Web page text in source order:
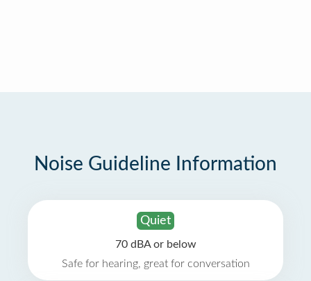
Noise Guideline Information
Quiet
70 dBA or below
Safe for hearing, great for conversation